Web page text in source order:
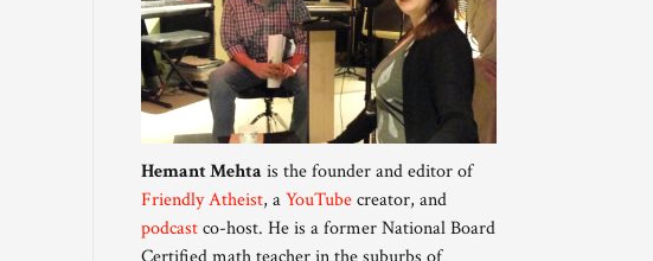
Hemant Mehta is the founder and editor of
Friendly Atheist, aYouTubecreator, and
podcastco-host. He is a former National Board